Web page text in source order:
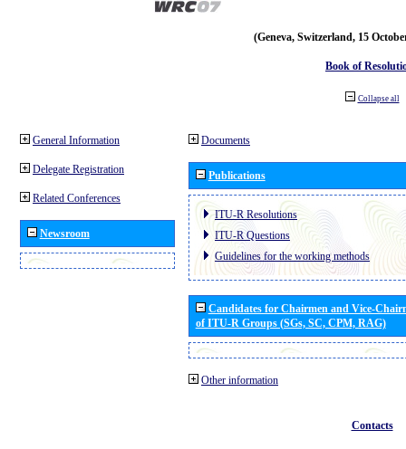
(Geneva, Switzerland, 15
Book of
Collapse all
General Information
Delegate Registration
Related Conferences
Newsroom
Documents
Publications
ITU-R Resolutions
ITU-R Questions
Guidelines for the working methods
Candidates for Chairmen and Vice-
of ITU-R Groups (SGs, SC, CPM, RAG)
Other information
Contacts